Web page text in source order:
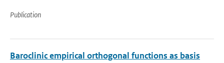
Publication
Baroclinic empirical orthogonal functions as basis